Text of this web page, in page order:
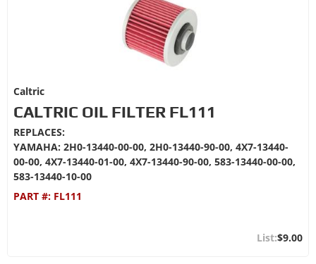
Caltric
CALTRIC OIL FILTER FL111
REPLACES:
YAMAHA: 2H0-13440-00-00, 2H0-13440-90-00, 4X7-13440-
00-00, 4X7-13440-01-00, 4X7-13440-90-00, 583-13440-00-00,
583-13440-10-00
PART #: FL111
$9.00